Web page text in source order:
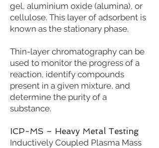
gel, aluminium oxide (alumina), or
cellulose. This layer of adsorbent is
known as the stationary phase.
Thin-layer chromatography can be
used to monitor the progress of a
reaction, identify compounds
present in a given mixture, and
determine the purity of a
substance.
ICP-MS – Heavy Metal Testing
Inductively Coupled Plasma Mass